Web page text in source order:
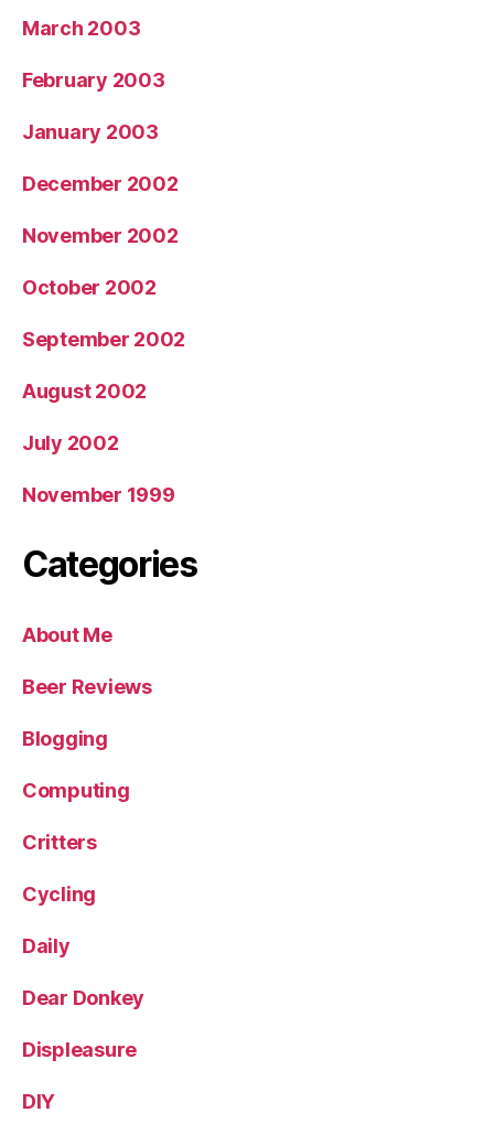
March 2003
February 2003
January 2003
December 2002
November 2002
October 2002
September 2002
August 2002
July 2002
November 1999
Categories
About Me
Beer Reviews
Blogging
Computing
Critters
Cycling
Daily
Dear Donkey
Displeasure
DIY